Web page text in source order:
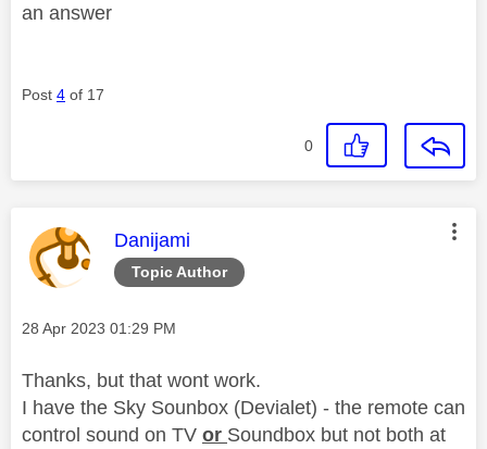
an answer
Post 4 of 17
0
Topic Author
This message was authored by:
Danijami
Message posted on
‎28 Apr 2023 01:29 PM
Thanks, but that wont work.
I have the Sky Sounbox (Devialet) - the remote can
control sound on TV or Soundbox but not both at